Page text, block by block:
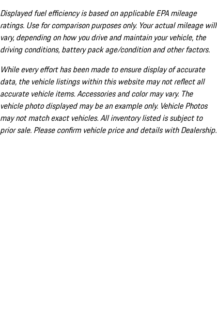
Displayed fuel efficiency is based on applicable EPA mileage
ratings. Use for comparison purposes only. Your actual mileage will
vary, depending on how you drive and maintain your vehicle, the
driving conditions, battery pack age/condition and other factors.
While every effort has been made to ensure display of accurate
data, the vehicle listings within this website may not reflect all
accurate vehicle items. Accessories and color may vary. The
vehicle photo displayed may be an example only. Vehicle Photos
may not match exact vehicles. All inventory listed is subject to
prior sale. Please confirm vehicle price and details with Dealership.